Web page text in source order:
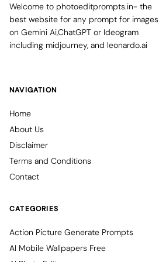
Welcome to photoeditprompts.in- the
best website for any prompt for images
on Gemini Ai,ChatGPT or Ideogram
including midjourney, and leonardo.ai
NAVIGATION
Home
About Us
Disclaimer
Terms and Conditions
Contact
CATEGORIES
Action Picture Generate Prompts
AI Mobile Wallpapers Free